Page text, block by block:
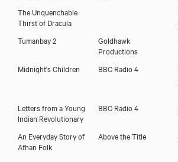
The Unquenchable
Thirst of Dracula
Tumanbay 2
Goldhawk
Productions
Midnight's Children BBC Radio 4
Letters from a Young
Indian Revolutionary
BBC Radio 4
An Everyday Story of
Afhan Folk
Above the Title